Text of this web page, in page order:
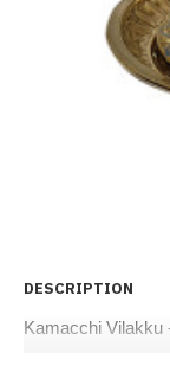
DESCRIPTION
Kamacchi Vilakku